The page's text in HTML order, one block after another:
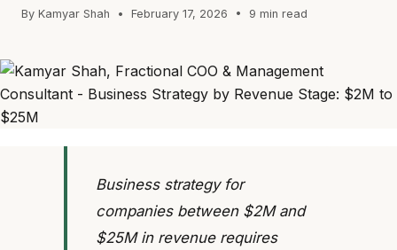
By Kamyar Shah • February 17, 2026 • 9 min read
Business strategy for
companies between $2M and
$25M in revenue requires